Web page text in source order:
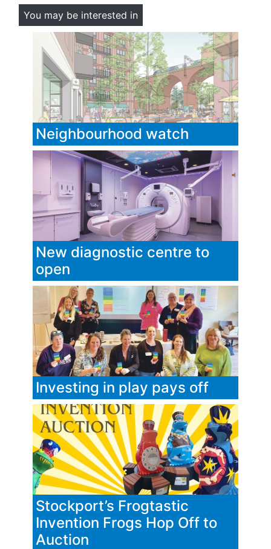
You may be interested in
Neighbourhood watch
New diagnostic centre to
open
Investing in play pays off
Stockport’s Frogtastic
Invention Frogs Hop Off to
Auction